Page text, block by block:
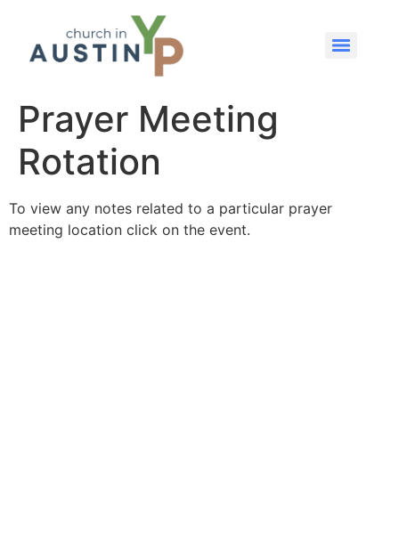
Prayer Meeting
Rotation
To view any notes related to a particular prayer
meeting location click on the event.